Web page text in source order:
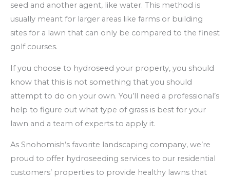
seed and another agent, like water. This method is
usually meant for larger areas like farms or building
sites for a lawn that can only be compared to the finest
golf courses.
If you choose to hydroseed your property, you should
know that this is not something that you should
attempt to do on your own. You’ll need a professional’s
help to figure out what type of grass is best for your
lawn and a team of experts to apply it.
As Snohomish’s favorite landscaping company, we’re
proud to offer hydroseeding services to our residential
customers’ properties to provide healthy lawns that